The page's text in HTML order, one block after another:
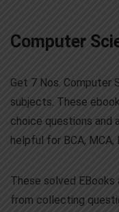
Computer
Get 7 Nos. Computer
subjects. These
choice questions and
helpful for BCA, MCA,
These solved
from collecting